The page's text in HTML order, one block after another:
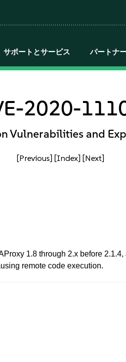
サポートとサービス パートナ
2020-
Vulnerabilities and
[Previous] [Index] [Next]
1.8 through 2.x before
remote code execution.